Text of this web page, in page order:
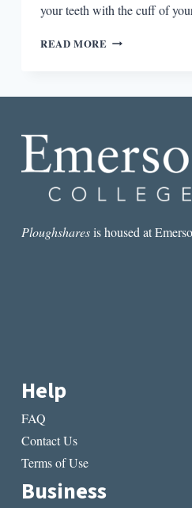
your teeth with the cuff of
READ MORE FIRST
Ploughsharesis housed at
Help
FAQ
Contact Us
Terms of Use
Business